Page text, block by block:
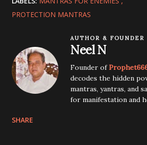
PROTECTION MANTRAS
AUTHOR & FOUNDER
Neel N
Founder of
decodes the hidden
mantras, yantras, and
for manifestation and
SHARE